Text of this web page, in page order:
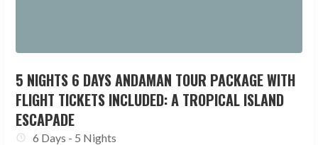
5 NIGHTS 6 DAYS ANDAMAN TOUR PACKAGE WITH
FLIGHT TICKETS INCLUDED: A TROPICAL ISLAND
ESCAPADE
6 Days - 5 Nights